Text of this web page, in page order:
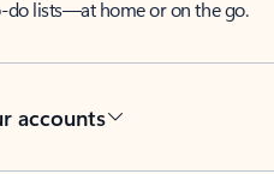
do lists—at home or on the go.
accounts